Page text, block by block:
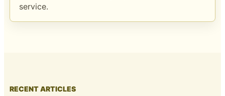
service.
RECENT ARTICLES